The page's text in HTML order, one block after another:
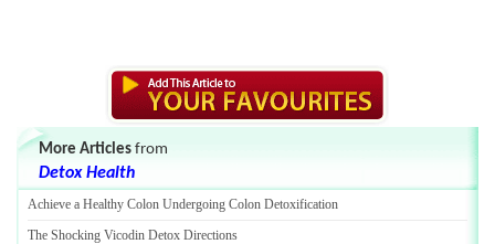
More Articles from
Detox Health
Achieve a Healthy Colon Undergoing Colon Detoxification
The Shocking Vicodin Detox Directions